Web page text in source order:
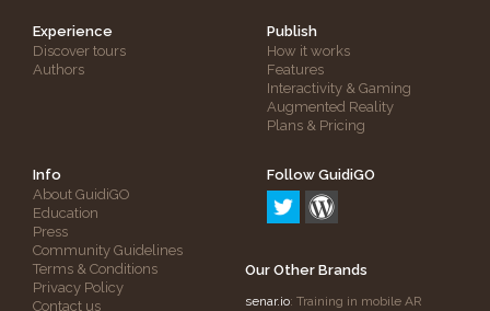
Experience
Discover tours
Authors
Publish
How it works
Features
Interactivity & Gaming
Augmented Reality
Plans & Pricing
Info
About GuidiGO
Education
Press
Community Guidelines
Terms & Conditions
Privacy Policy
Contact us
Follow GuidiGO
Our Other Brands
senar.io: Training in mobile AR